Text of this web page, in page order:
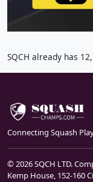
SQCH already has
Connecting Squash
© 2026 SQCH LTD.
Kemp House, 152-160